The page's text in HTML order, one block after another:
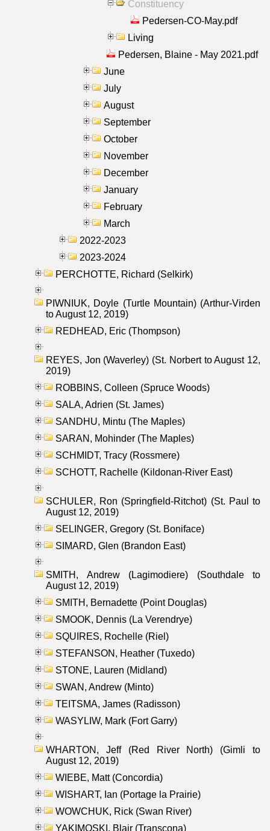
Constituency
Pedersen-CO-May.pdf
Living
Pedersen, Blaine - May 2021.pdf
June
July
August
September
October
November
December
January
February
March
2022-2023
2023-2024
PERCHOTTE, Richard (Selkirk)
PIWNIUK, Doyle (Turtle Mountain) (Arthur-Virden
to August 12, 2019)
REDHEAD, Eric (Thompson)
REYES, Jon (Waverley) (St. Norbert to August 12,
2019)
ROBBINS, Colleen (Spruce Woods)
SALA, Adrien (St. James)
SANDHU, Mintu (The Maples)
SARAN, Mohinder (The Maples)
SCHMIDT, Tracy (Rossmere)
SCHOTT, Rachelle (Kildonan-River East)
SCHULER, Ron (Springfield-Ritchot) (St. Paul to
August 12, 2019)
SELINGER, Gregory (St. Boniface)
SIMARD, Glen (Brandon East)
SMITH, Andrew (Lagimodiere) (Southdale to
August 12, 2019)
SMITH, Bernadette (Point Douglas)
SMOOK, Dennis (La Verendrye)
SQUIRES, Rochelle (Riel)
STEFANSON, Heather (Tuxedo)
STONE, Lauren (Midland)
SWAN, Andrew (Minto)
TEITSMA, James (Radisson)
WASYLIW, Mark (Fort Garry)
WHARTON, Jeff (Red River North) (Gimli to
August 12, 2019)
WIEBE, Matt (Concordia)
WISHART, Ian (Portage la Prairie)
WOWCHUK, Rick (Swan River)
YAKIMOSKI, Blair (Transcona)